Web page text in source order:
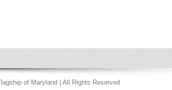
of Maryland | All Rights Reserved